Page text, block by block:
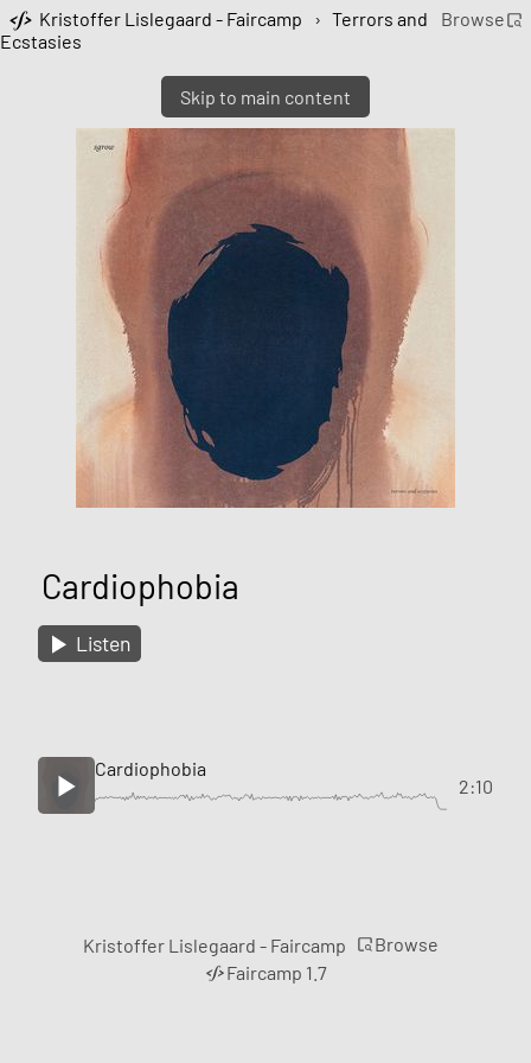
Skip to main content
Kristoffer Lislegaard - Faircamp › Terrors and
Ecstasies
Browse
Cardiophobia
Listen
Cardiophobia
2:10
Kristoffer Lislegaard - Faircamp
Browse
Faircamp 1.7